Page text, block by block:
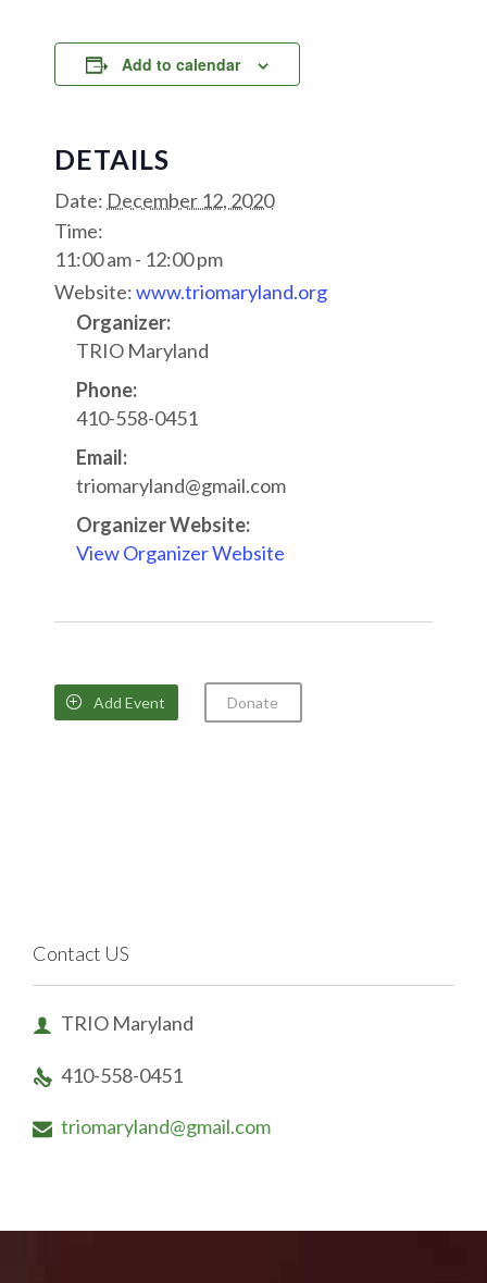
Add to calendar
DETAILS
Date: December 12, 2020
Time:
11:00 am - 12:00 pm
Website:www.triomaryland.org
Organizer:
TRIO Maryland
Phone:
410-558-0451
Email:
triomaryland@gmail.com
Organizer Website:
View Organizer Website
 Add Event Donate
Contact US
 TRIO Maryland
 410-558-0451
 triomaryland@gmail.com